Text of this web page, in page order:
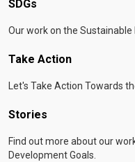
SDGs
Our work on the Sustainable
Take Action
Let's Take Action Towards
Stories
Find out more about our
Development Goals.